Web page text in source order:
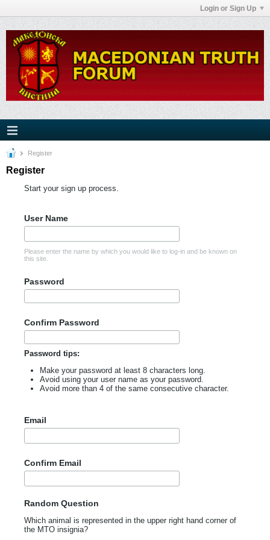
Login or Sign Up
Register
Register
Start your sign up process.
User Name
Please enter the name by which you would like to log-in and be known on
this site.
Password
Confirm Password
Password tips:
Make your password at least 8 characters long.
Avoid using your user name as your password.
Avoid more than 4 of the same consecutive character.
Email
Confirm Email
Random Question
Which animal is represented in the upper right hand corner of
the MTO insignia?